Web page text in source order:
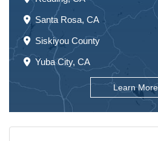
Santa Rosa, CA
Siskiyou County
Yuba City, CA
Learn More